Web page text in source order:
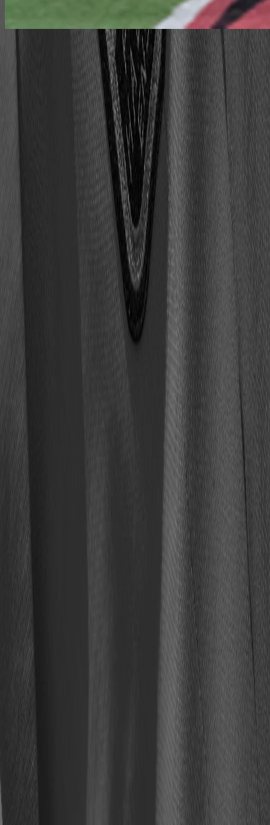
Copyright © 2025 Pro Football Hall of Fame. All rights reserved.